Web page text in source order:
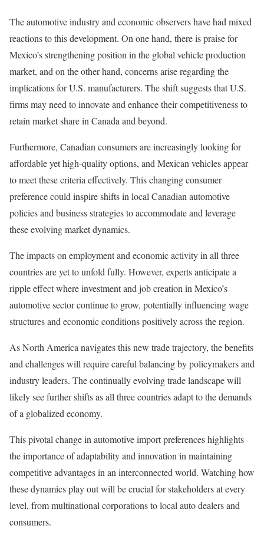
The automotive industry and economic observers have had mixed
reactions to this development. On one hand, there is praise for
Mexico’s strengthening position in the global vehicle production
market, and on the other hand, concerns arise regarding the
implications for U.S. manufacturers. The shift suggests that U.S.
firms may need to innovate and enhance their competitiveness to
retain market share in Canada and beyond.
Furthermore, Canadian consumers are increasingly looking for
affordable yet high-quality options, and Mexican vehicles appear
to meet these criteria effectively. This changing consumer
preference could inspire shifts in local Canadian automotive
policies and business strategies to accommodate and leverage
these evolving market dynamics.
The impacts on employment and economic activity in all three
countries are yet to unfold fully. However, experts anticipate a
ripple effect where investment and job creation in Mexico’s
automotive sector continue to grow, potentially influencing wage
structures and economic conditions positively across the region.
As North America navigates this new trade trajectory, the benefits
and challenges will require careful balancing by policymakers and
industry leaders. The continually evolving trade landscape will
likely see further shifts as all three countries adapt to the demands
of a globalized economy.
This pivotal change in automotive import preferences highlights
the importance of adaptability and innovation in maintaining
competitive advantages in an interconnected world. Watching how
these dynamics play out will be crucial for stakeholders at every
level, from multinational corporations to local auto dealers and
consumers.